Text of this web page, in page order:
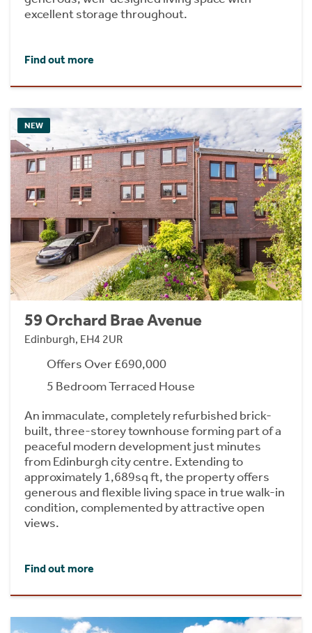
excellent storage throughout.
Find out more
NEW
59 Orchard Brae Avenue
Edinburgh, EH4 2UR
Offers Over £690,000
5 Bedroom Terraced House
An immaculate, completely refurbished brick-
built, three-storey townhouse forming part of a
peaceful modern development just minutes
from Edinburgh city centre. Extending to
approximately 1,689sq ft, the property offers
generous and flexible living space in true walk-in
condition, complemented by attractive open
views.
Find out more